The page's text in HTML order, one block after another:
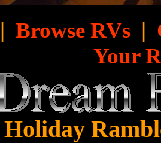
| Browse RVs |
Your
Holiday